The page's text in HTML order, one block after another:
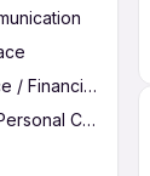
/ Financial
Care